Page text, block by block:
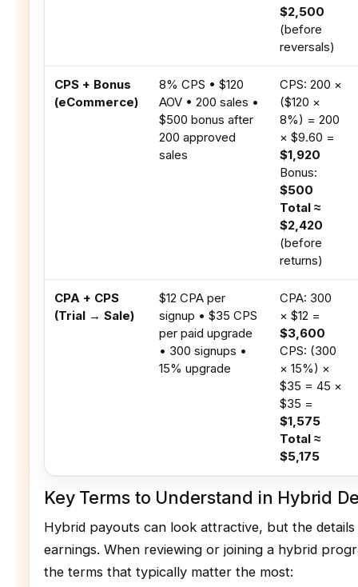
$2,500
(before
reversals)
CPS + Bonus
(eCommerce)
8% CPS • $120
AOV • 200 sales •
$500 bonus after
200 approved
sales
CPS: 200 ×
($120 ×
8%) = 200
× $9.60 =
$1,920
Bonus:
$500
Total ≈
$2,420
(before
returns)
CPA + CPS
(Trial → Sale)
$12 CPA per
signup • $35 CPS
per paid upgrade
• 300 signups •
15% upgrade
CPA: 300
× $12 =
$3,600
CPS: (300
× 15%) ×
$35 = 45 ×
$35 =
$1,575
Total ≈
$5,175
Key Terms to Understand in Hybrid
Hybrid payouts can look attractive, but the details
earnings. When reviewing or joining a hybrid
the terms that typically matter the most: